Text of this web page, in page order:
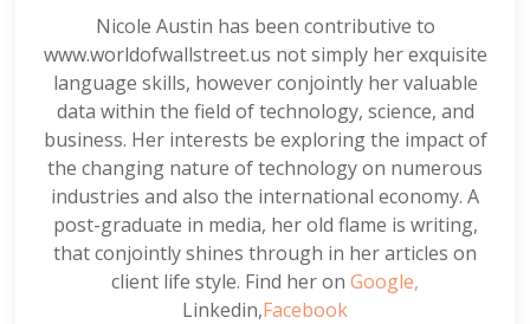
Nicole Austin has been contributive to
www.worldofwallstreet.us not simply her exquisite
language skills, however conjointly her valuable
data within the field of technology, science, and
business. Her interests be exploring the impact of
the changing nature of technology on numerous
industries and also the international economy. A
post-graduate in media, her old flame is writing,
that conjointly shines through in her articles on
client life style. Find her on Google,
Linkedin,Facebook